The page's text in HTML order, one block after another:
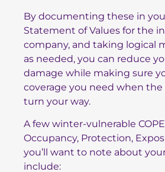
By documenting these in
Statement of Values for the
company, and taking logical
as needed, you can reduce
damage while making sure
coverage you need when
turn your way.
A few winter-vulnerable
Occupancy, Protection,
you’ll want to note about
include: